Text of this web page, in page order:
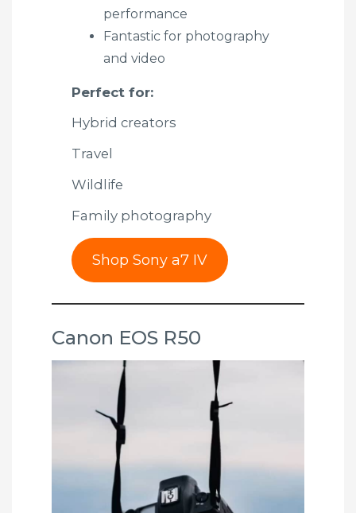
performance
Fantastic for photography
and video
Perfect for:
Hybrid creators
Travel
Wildlife
Family photography
Shop Sony a7 IV
Canon EOS R50